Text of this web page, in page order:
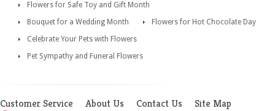
Flowers for Safe Toy and Gift Month
Bouquet for a Wedding Month
Flowers for Hot Chocolate Day
Celebrate Your Pets with Flowers
Pet Sympathy and Funeral Flowers
Customer Service About Us Contact Us Site Map